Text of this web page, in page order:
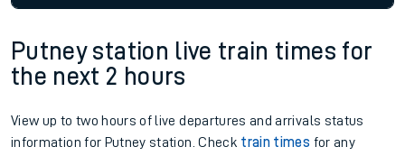
Putney station live train times for
the next 2 hours
View up to two hours of live departures and arrivals status
information for Putney station. Check train times for any